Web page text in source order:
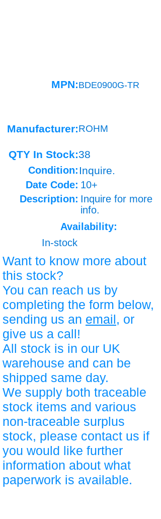
MPN:BDE0900G-TR
Manufacturer:ROHM
QTY In Stock:38
Condition: Inquire.
Date Code: 10+
Description: Inquire for more
info.
Availability:
In-stock
Want to know more about
this stock?
You can reach us by
completing the form below,
sending us an email, or
give us a call!
All stock is in our UK
warehouse and can be
shipped same day.
We supply both traceable
stock items and various
non-traceable surplus
stock, please contact us if
you would like further
information about what
paperwork is available.